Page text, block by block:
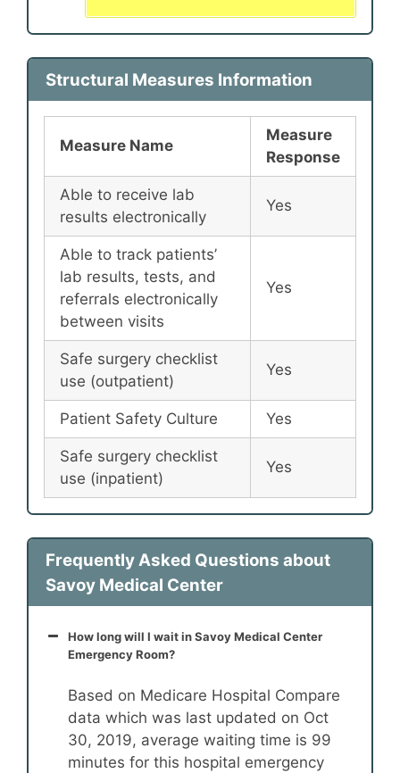
Structural Measures Information
Measure Name
Measure
Response
Able to receive lab
results electronically
Yes
Able to track patients’
lab results, tests, and
referrals electronically
between visits
Yes
Safe surgery checklist
use (outpatient)
Yes
Patient Safety Culture Yes
Safe surgery checklist
use (inpatient)
Yes
Frequently Asked Questions about
Savoy Medical Center
How long will I wait in Savoy Medical Center
Emergency Room?
Based on Medicare Hospital Compare
data which was last updated on Oct
30, 2019, average waiting time is 99
minutes for this hospital emergency